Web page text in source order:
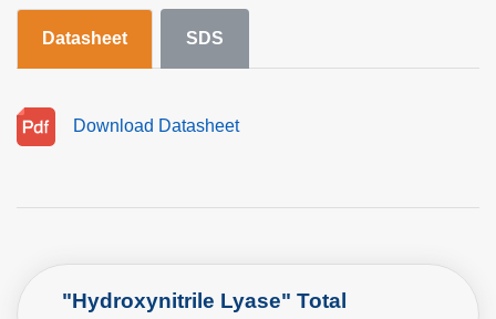
Datasheet SDS
Download Datasheet
"Hydroxynitrile Lyase" Total